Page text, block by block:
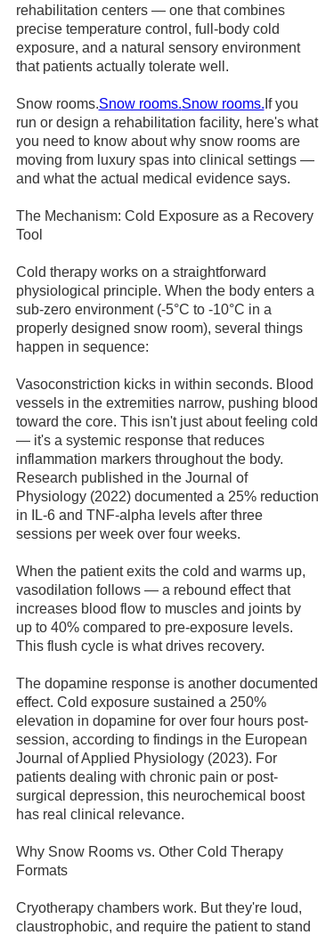
rehabilitation centers — one that combines
precise temperature control, full-body cold
exposure, and a natural sensory environment
that patients actually tolerate well.
Snow rooms.Snow rooms.Snow rooms. If you
run or design a rehabilitation facility, here's what
you need to know about why snow rooms are
moving from luxury spas into clinical settings —
and what the actual medical evidence says.
The Mechanism: Cold Exposure as a Recovery
Tool
Cold therapy works on a straightforward
physiological principle. When the body enters a
sub-zero environment (-5°C to -10°C in a
properly designed snow room), several things
happen in sequence:
Vasoconstriction kicks in within seconds. Blood
vessels in the extremities narrow, pushing blood
toward the core. This isn't just about feeling cold
— it's a systemic response that reduces
inflammation markers throughout the body.
Research published in the Journal of
Physiology (2022) documented a 25% reduction
in IL-6 and TNF-alpha levels after three
sessions per week over four weeks.
When the patient exits the cold and warms up,
vasodilation follows — a rebound effect that
increases blood flow to muscles and joints by
up to 40% compared to pre-exposure levels.
This flush cycle is what drives recovery.
The dopamine response is another documented
effect. Cold exposure sustained a 250%
elevation in dopamine for over four hours post-
session, according to findings in the European
Journal of Applied Physiology (2023). For
patients dealing with chronic pain or post-
surgical depression, this neurochemical boost
has real clinical relevance.
Why Snow Rooms vs. Other Cold Therapy
Formats
Cryotherapy chambers work. But they're loud,
claustrophobic, and require the patient to stand